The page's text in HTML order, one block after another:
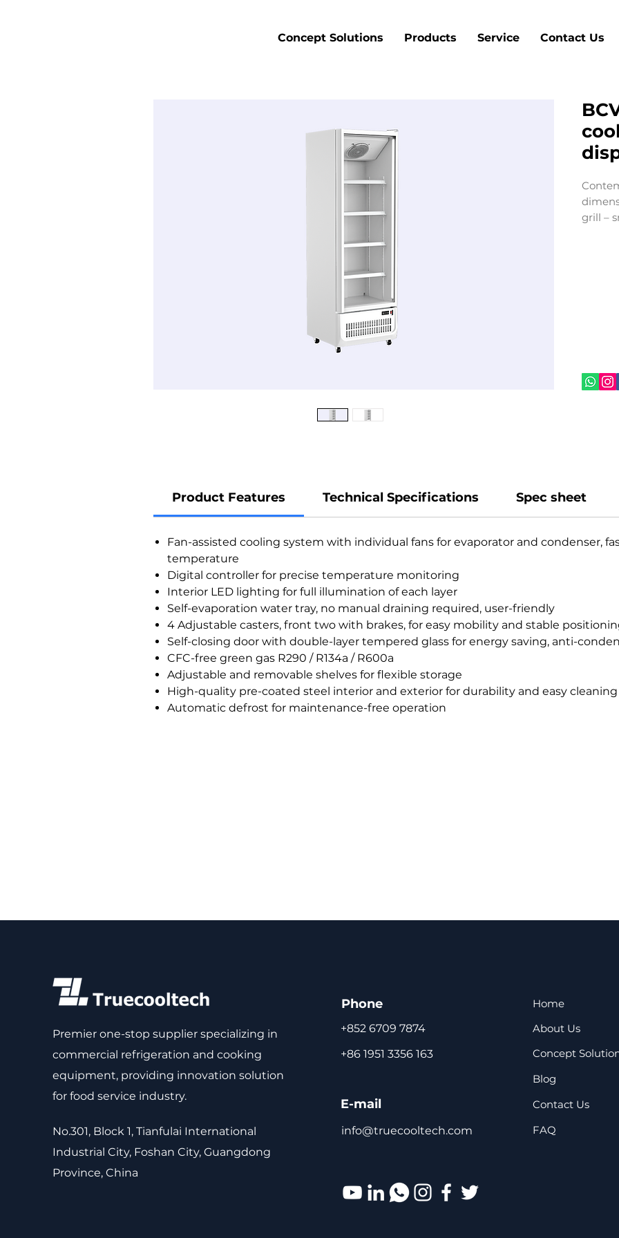
Concept Solutions Products Service Contact Us
grill –
Product Features Technical Specifications Spec sheet
Fan-assisted cooling system with individual fans for evaporator and condenser,
temperature
Digital controller for precise temperature monitoring
Interior LED lighting for full illumination of each layer
Self-evaporation water tray, no manual draining required, user-friendly
4 Adjustable casters, front two with brakes, for easy mobility and stable
Self-closing door with double-layer tempered glass for energy saving, anti-
CFC-free green gas R290 / R134a / R600a
Adjustable and removable shelves for flexible storage
High-quality pre-coated steel interior and exterior for durability and easy cleaning
Automatic defrost for maintenance-free operation
Premier one-stop supplier specializing in
commercial refrigeration and cooking
equipment, providing innovation solution
for food service industry.
No.301, Block 1, Tianfulai International
Industrial City, Foshan City, Guangdong
Province, China
Phone
+852 6709 7874
E-mail
info@truecooltech.com
+86 1951 3356 163
Home
About Us
Concept
Blog
Contact Us
FAQ